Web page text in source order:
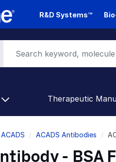
R&D Systems™
Therapeutic
ACADS ACADS Antibodies
- BSA